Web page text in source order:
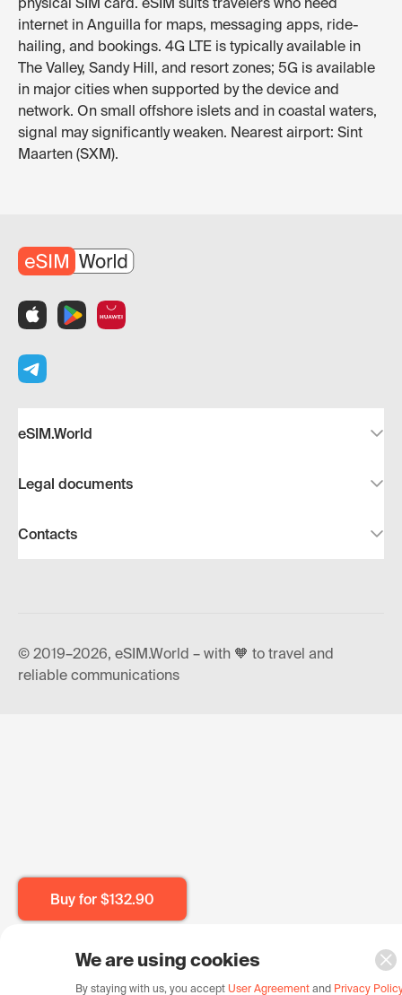
Buy for $132.90
internet in Anguilla for maps, messaging apps, ride-
hailing, and bookings. 4G LTE is typically available in
The Valley, Sandy Hill, and resort zones; 5G is available
in major cities when supported by the device and
network. On small offshore islets and in coastal waters,
signal may significantly weaken. Nearest airport: Sint
Maarten (SXM).
eSIM.World
Legal documents
Contacts
© 2019–2026, eSIM.World – with 🧡 to travel and
reliable communications
We are using cookies
By staying with us, you accept User Agreement and Privacy